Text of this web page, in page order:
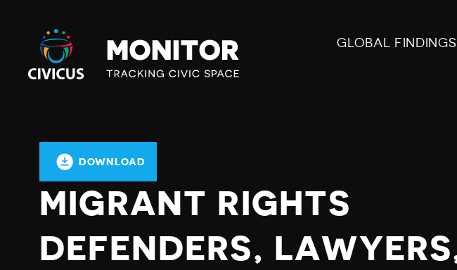
Civicus
Monitor
GLOBAL
DOWNLOAD
MIGRANT RIGHTS
DEFENDERS,